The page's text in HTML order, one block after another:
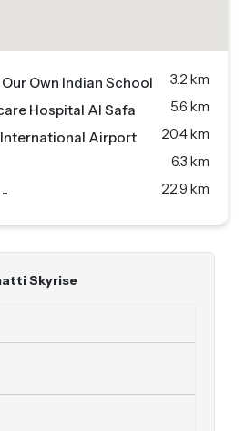
Our Own Indian School
3.2 km
Hospital Al Safa
5.6 km
International Airport
20.4 km
6.3 km
- 22.9 km
Skyrise